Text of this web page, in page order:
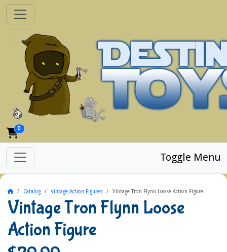
0
Toggle Menu
HomeCatalog Vintage Action Figures Vintage Tron Flynn Loose Action Figure
Vintage Tron Flynn Loose
Action Figure